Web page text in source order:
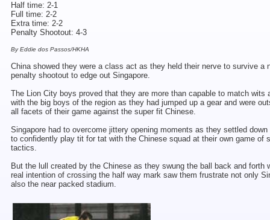
Half time: 2-1
Full time: 2-2
Extra time: 2-2
Penalty Shootout: 4-3
By Eddie dos Passos/HKHA
China showed they were a class act as they held their nerve to survive a
penalty shootout to edge out Singapore.
The Lion City boys proved that they are more than capable to match wits
with the big boys of the region as they had jumped up a gear and were
all facets of their game against the super fit Chinese.
Singapore had to overcome jittery opening moments as they settled down
to confidently play tit for tat with the Chinese squad at their own game of
tactics.
But the lull created by the Chinese as they swung the ball back and forth
real intention of crossing the half way mark saw them frustrate not only
also the near packed stadium.